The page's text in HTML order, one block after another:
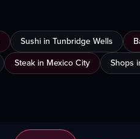
Sushi in Tunbridge Wells
Steak in Mexico City Shops